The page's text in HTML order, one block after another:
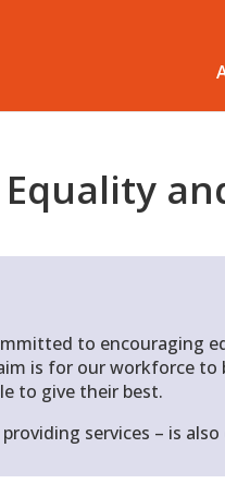
Equality
to encouraging
is for our workforce to
to give their best.
services – is